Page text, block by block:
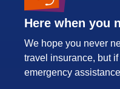
Here when you
We hope you never
travel insurance, but
emergency